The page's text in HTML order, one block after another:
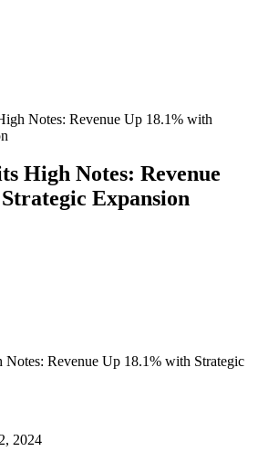
Notes: Revenue Up 18.1% with
High Notes: Revenue
Expansion
2024